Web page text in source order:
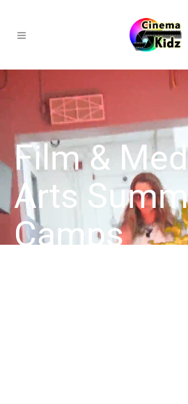
Film &
Arts
Camps